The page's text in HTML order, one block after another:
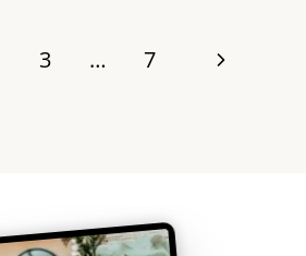
3 … 7
Next